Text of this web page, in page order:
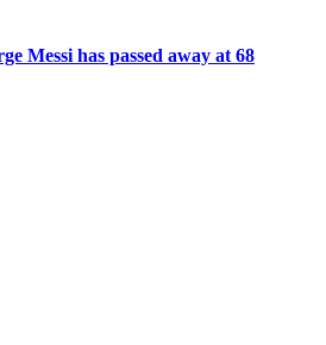
Messi has passed away at 68